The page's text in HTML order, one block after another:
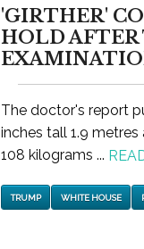
'GIRTHER'
HOLD
The doctor's report
inches tall 1.9
108 kilograms ...
TRUMP WHITE HOUSE